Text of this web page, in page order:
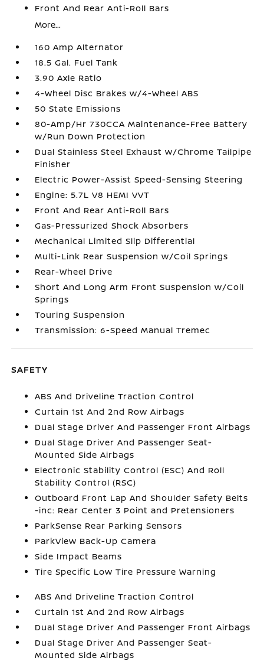
Front And Rear Anti-Roll Bars
More...
160 Amp Alternator
18.5 Gal. Fuel Tank
3.90 Axle Ratio
4-Wheel Disc Brakes w/4-Wheel ABS
50 State Emissions
80-Amp/Hr 730CCA Maintenance-Free Battery
w/Run Down Protection
Dual Stainless Steel Exhaust w/Chrome Tailpipe
Finisher
Electric Power-Assist Speed-Sensing Steering
Engine: 5.7L V8 HEMI VVT
Front And Rear Anti-Roll Bars
Gas-Pressurized Shock Absorbers
Mechanical Limited Slip Differential
Multi-Link Rear Suspension w/Coil Springs
Rear-Wheel Drive
Short And Long Arm Front Suspension w/Coil
Springs
Touring Suspension
Transmission: 6-Speed Manual Tremec
SAFETY
ABS And Driveline Traction Control
Curtain 1st And 2nd Row Airbags
Dual Stage Driver And Passenger Front Airbags
Dual Stage Driver And Passenger Seat-
Mounted Side Airbags
Electronic Stability Control (ESC) And Roll
Stability Control (RSC)
Outboard Front Lap And Shoulder Safety Belts
-inc: Rear Center 3 Point and Pretensioners
ParkSense Rear Parking Sensors
ParkView Back-Up Camera
Side Impact Beams
Tire Specific Low Tire Pressure Warning
ABS And Driveline Traction Control
Curtain 1st And 2nd Row Airbags
Dual Stage Driver And Passenger Front Airbags
Dual Stage Driver And Passenger Seat-
Mounted Side Airbags